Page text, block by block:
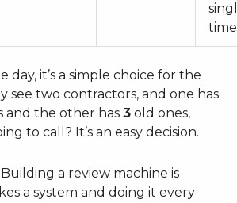
day, it’s a simple choice for the
see two contractors, and one has
and the other has3 old ones,
to call? It’s an easy decision.
a review machine is
a system and doing it every